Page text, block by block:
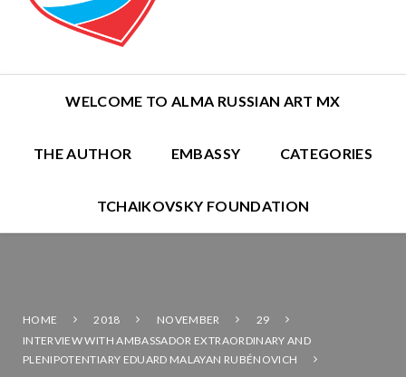
WELCOME TO ALMA RUSSIAN ART MX
THE AUTHOR EMBASSY CATEGORIES
TCHAIKOVSKY FOUNDATION
HOME 2018 NOVEMBER
29
INTERVIEW WITH AMBASSADOR EXTRAORDINARY AND
PLENIPOTENTIARY EDUARD MALAYAN RUBÉNOVICH